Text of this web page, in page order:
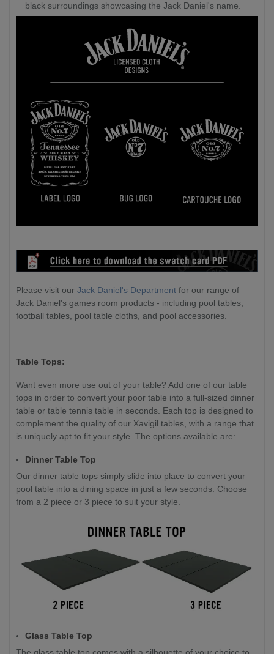
black surroundings showcasing the Jack Daniel's name.
Please visit our Jack Daniel's Department for our range of
Jack Daniel's games room products - including pool tables,
football tables, pool table cloths, and pool accessories.
Table Tops:
Want even more use out of your table? Add one of our table
tops in order to convert your poor table into a full-sized dinner
table or table tennis table in seconds. Each top is designed to
complement the quality of our Xavigil tables, with a range that
is uniquely apt to fit your style. The options available are:
Dinner Table Top
Our dinner table tops simply slide into place to convert your
pool table into a dining space in just a few seconds. Choose
from a 2 piece or 3 piece to suit your style.
Glass Table Top
The glass table top comes with a silhouette of your choice to